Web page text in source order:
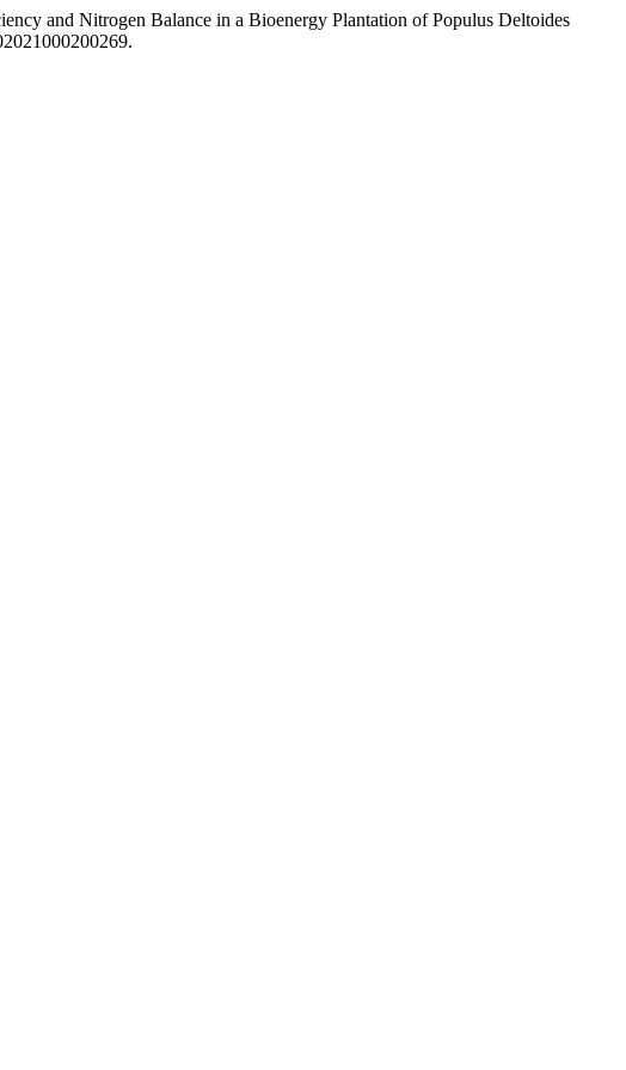
and Nitrogen Balance in a Bioenergy Plantation of Populus Deltoides